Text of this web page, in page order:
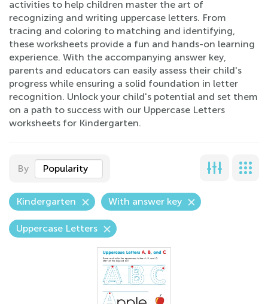
activities to help children master the art of
recognizing and writing uppercase letters. From
tracing and coloring to matching and identifying,
these worksheets provide a fun and hands-on learning
experience. With the accompanying answer key,
parents and educators can easily assess their child's
progress while ensuring a solid foundation in letter
recognition. Unlock your child's potential and set them
on a path to success with our Uppercase Letters
worksheets for Kindergarten.
By Popularity
Kindergarten With answer key
Uppercase Letters